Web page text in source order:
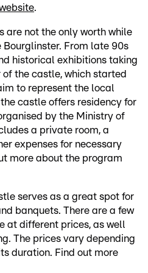
.
are not the only worth while
From late 90s
historical exhibitions taking
the castle, which started
to represent the local
castle offers residency for
by the Ministry of
a private room, a
expenses for necessary
more about the program
serves as a great spot for
banquets. There are a few
at different prices, as well
The prices vary depending
duration. Find out more